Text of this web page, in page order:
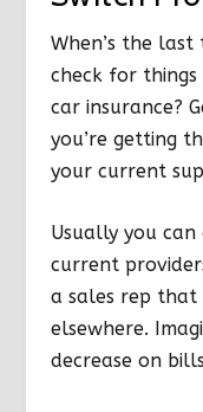
When’s the
check for
car insurance?
you’re getting
your current
Usually you
current
a sales rep that
elsewhere.
decrease on